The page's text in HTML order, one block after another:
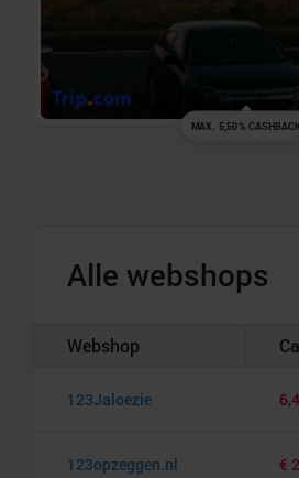
MAX. 5,50% CASHBACK
Alle webshops
Webshop
123Jaloezie
123opzeggen.nl €